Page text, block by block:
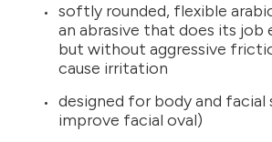
softly rounded, flexible
an abrasive that does its
but without aggressive
cause irritation
designed for body and
improve facial oval)